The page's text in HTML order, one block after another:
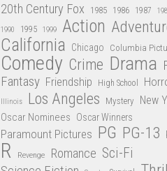
20th Century Fox 1985 1986 1987
1990 1995 1999 Action
California Chicago Columbia
Comedy Crime Drama
Fantasy Friendship High School
Illinois Los Angeles Mystery New
Oscar Nominees Oscar Winners
Paramount Pictures PG PG-13
R Revenge Romance Sci-Fi